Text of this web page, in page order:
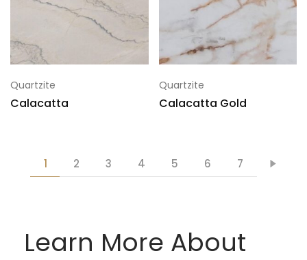
Quartzite
Calacatta
Quartzite
Calacatta Gold
1 2 3 4 5 6 7
Learn More About